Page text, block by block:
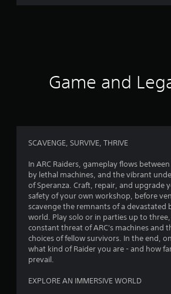
Game and
SCAVENGE, SURVIVE, THRIVE
In ARC Raiders, gameplay flows
by lethal machines, and the vibrant
of Speranza. Craft, repair, and upgrade
safety of your own workshop, before
scavenge the remnants of a devastated
world. Play solo or in parties up to
constant threat of ARC's machines and
choices of fellow survivors. In the end,
what kind of Raider you are - and how
prevail.
EXPLORE AN IMMERSIVE WORLD